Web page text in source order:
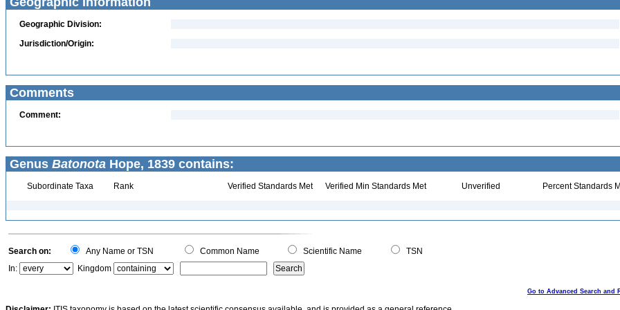
Geographic Division:
Jurisdiction/Origin:
Comments
Comment:
Genus Batonota Hope, 1839 contains:
Subordinate Taxa Rank Verified Standards Met Verified Min Standards Met Unverified Percent Standards
Search on: Any Name or TSN Common Name Scientific Name
TSN
In:
Kingdom
Go to Advanced Search and